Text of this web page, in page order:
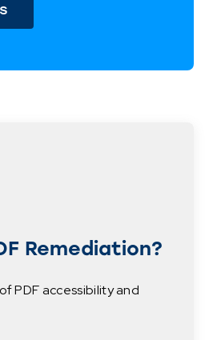
Remediation?
PDF accessibility and